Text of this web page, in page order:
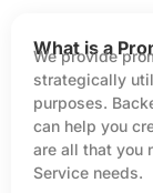
What is a
We provide
strategically
purposes.
can help you
are all that you
Service needs.